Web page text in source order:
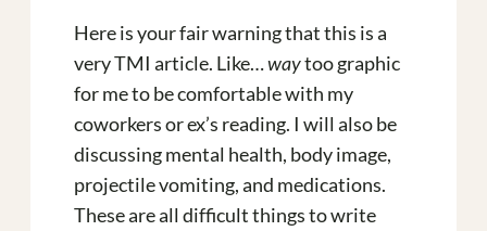
Here is your fair warning that this is a
very TMI article. Like…waytoo graphic
for me to be comfortable with my
coworkers or ex’s reading. I will also be
discussing mental health, body image,
projectile vomiting, and medications.
These are all difficult things to write